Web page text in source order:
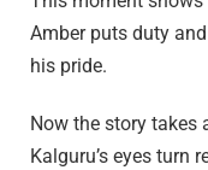
Amber puts duty
his pride.
Now the story takes
Kalguru’s eyes turn